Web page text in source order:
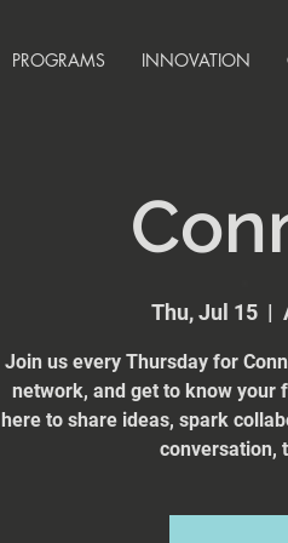
PROGRAMS INNOVATION
Thu, Jul 15
  |
Join us every Thursday for
network, and get to know your
here to share ideas, spark
conversation,